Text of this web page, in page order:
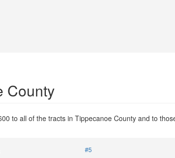
County
to all of the tracts in Tippecanoe County and to
#5